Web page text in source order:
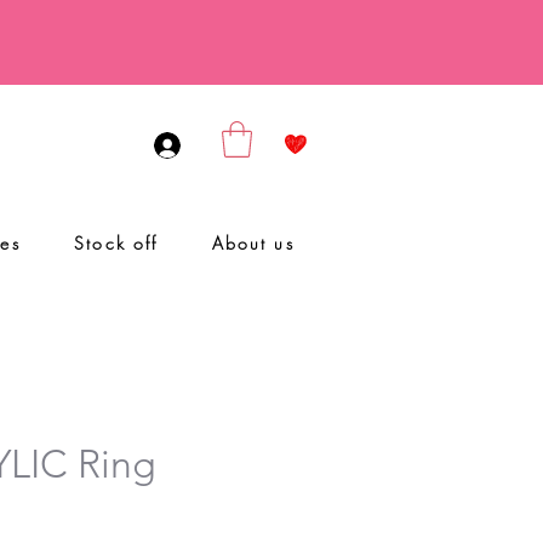
Stock off About us
Ring